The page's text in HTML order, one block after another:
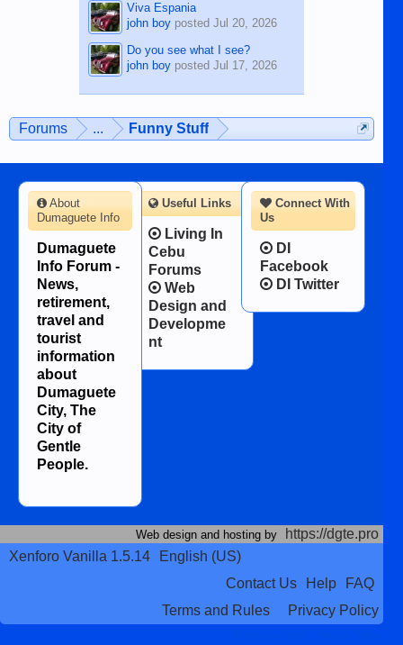
Viva Espania
john boyposted Jul 20, 2026
Do you see what I see?
john boyposted Jul 17, 2026
Forums ... Funny Stuff
Connect With
Us
DI
Facebook
DI Twitter
About
Dumaguete Info
Dumaguete
Info Forum -
News,
retirement,
travel and
tourist
information
about
Dumaguete
City, The
City of
Gentle
People.
Useful Links
Living In
Cebu
Forums
Web
Design and
Developme
nt
Web design and hosting by
https://dgte.pro
Xenforo Vanilla 1.5.14
English (US)
Contact Us
Help
FAQ
Terms and Rules
Privacy Policy